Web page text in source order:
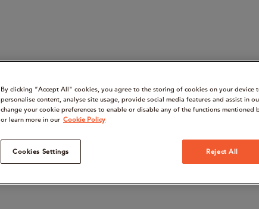
By clicking “Accept All" cookies, you agree to the storing of cookies on your device
personalise content, analyse site usage, provide social media features and assist in
change your cookie preferences to enable or disable any of the functions
or learn more in our Cookie Policy
Cookies Settings Reject All